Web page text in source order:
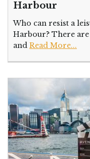
Harbour
Who can resist a
Harbour? There
and Read More...